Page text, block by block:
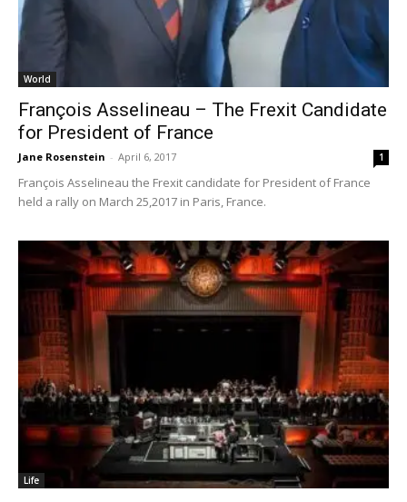
World
François Asselineau – The Frexit Candidate
for President of France
Jane Rosenstein - April 6, 2017 1
François Asselineau the Frexit candidate for President of France
held a rally on March 25,2017 in Paris, France.
Life